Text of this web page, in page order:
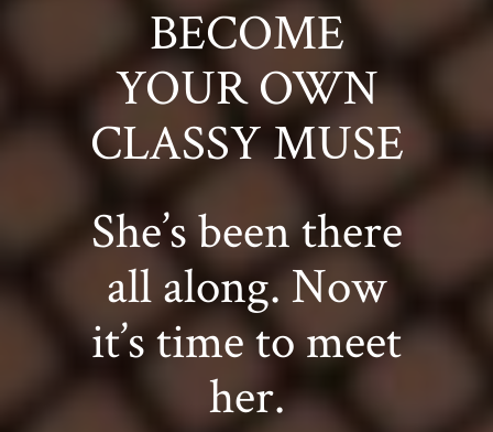
BECOME
YOUR OWN
CLASSY MUSE
She’s been there
all along. Now
it’s time to meet
her.